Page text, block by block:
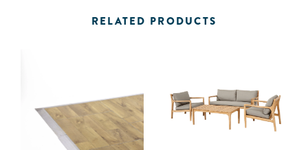
RELATED PRODUCTS